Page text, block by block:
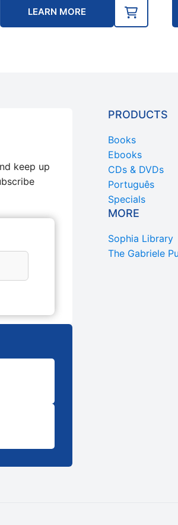
LEARN MORE
keep up
PRODUCTS
Books
Ebooks
CDs & DVDs
Português
Specials
MORE
Sophia Library
The Gabriele